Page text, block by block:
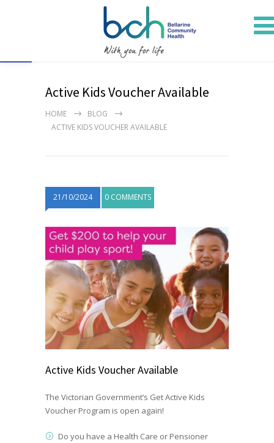
Active Kids Voucher Available
HOME
BLOG
ACTIVE KIDS VOUCHER AVAILABLE
21/10/2024 0 COMMENTS
Active Kids Voucher Available
The Victorian Government’s Get Active Kids
Voucher Program is open again!
Do you have a Health Care or Pensioner